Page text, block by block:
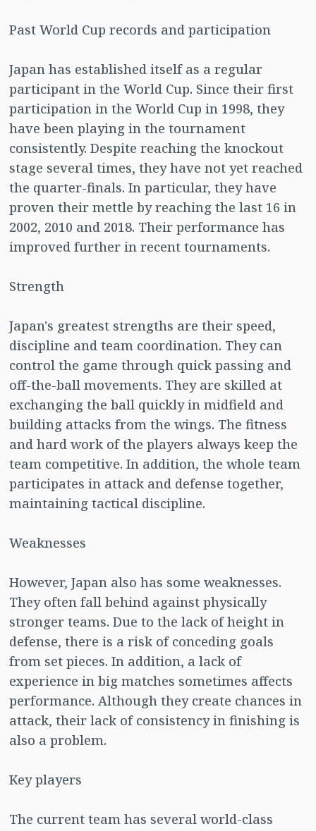
Past World Cup records and participation
Japan has established itself as a regular
participant in the World Cup. Since their first
participation in the World Cup in 1998, they
have been playing in the tournament
consistently. Despite reaching the knockout
stage several times, they have not yet reached
the quarter-finals. In particular, they have
proven their mettle by reaching the last 16 in
2002, 2010 and 2018. Their performance has
improved further in recent tournaments.
Strength
Japan's greatest strengths are their speed,
discipline and team coordination. They can
control the game through quick passing and
off-the-ball movements. They are skilled at
exchanging the ball quickly in midfield and
building attacks from the wings. The fitness
and hard work of the players always keep the
team competitive. In addition, the whole team
participates in attack and defense together,
maintaining tactical discipline.
Weaknesses
However, Japan also has some weaknesses.
They often fall behind against physically
stronger teams. Due to the lack of height in
defense, there is a risk of conceding goals
from set pieces. In addition, a lack of
experience in big matches sometimes affects
performance. Although they create chances in
attack, their lack of consistency in finishing is
also a problem.
Key players
The current team has several world-class